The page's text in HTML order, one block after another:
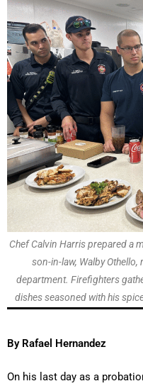
Chef Calvin Harris prepared a
son-in-law, Walby Othello,
department. Firefighters
dishes seasoned with his
By Rafael Hernandez
On his last day as a